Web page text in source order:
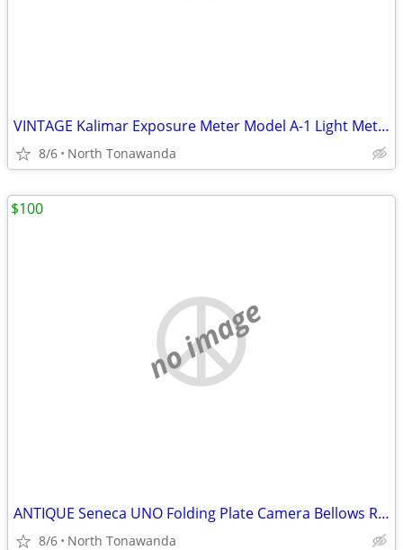
VINTAGE Kalimar Exposure Meter Model A-1 Light Meter w/Case, Extra Shr
8/6 North Tonawanda
no image
ANTIQUE Seneca UNO Folding Plate Camera Bellows Rochester NY RARE
8/6 North Tonawanda
$100